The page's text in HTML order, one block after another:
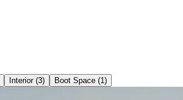
Interior(3) Boot Space (1)